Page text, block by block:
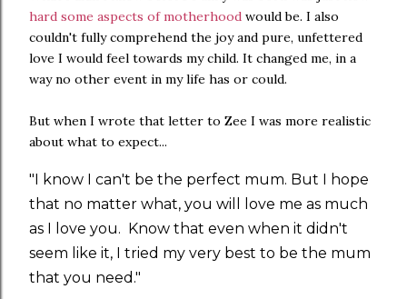
hard some aspects of motherhood would be. I also
couldn't fully comprehend the joy and pure, unfettered
love I would feel towards my child. It changed me, in a
way no other event in my life has or could.
But when I wrote that letter to Zee I was more realistic
about what to expect...
"I know I can't be the perfect mum. But I hope
that no matter what, you will love me as much
as I love you. Know that even when it didn't
seem like it, I tried my very best to be the mum
that you need."